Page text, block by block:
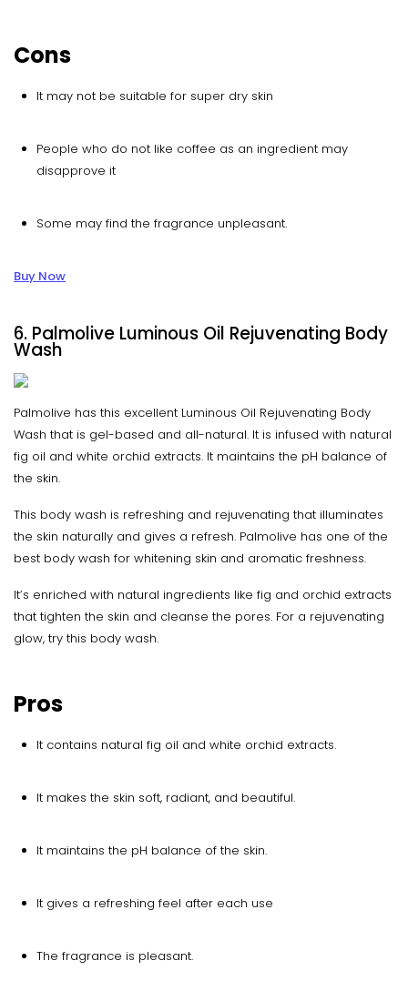
Cons
It may not be suitable for super dry skin
People who do not like coffee as an ingredient may
disapprove it
Some may find the fragrance unpleasant.
Buy Now
6. Palmolive Luminous Oil Rejuvenating Body
Wash
Palmolive has this excellent Luminous Oil Rejuvenating Body
Wash that is gel-based and all-natural. It is infused with natural
fig oil and white orchid extracts. It maintains the pH balance of
the skin.
This body wash is refreshing and rejuvenating that illuminates
the skin naturally and gives a refresh. Palmolive has one of the
best body wash for whitening skin and aromatic freshness.
It’s enriched with natural ingredients like fig and orchid extracts
that tighten the skin and cleanse the pores. For a rejuvenating
glow, try this body wash.
Pros
It contains natural fig oil and white orchid extracts.
It makes the skin soft, radiant, and beautiful.
It maintains the pH balance of the skin.
It gives a refreshing feel after each use
The fragrance is pleasant.